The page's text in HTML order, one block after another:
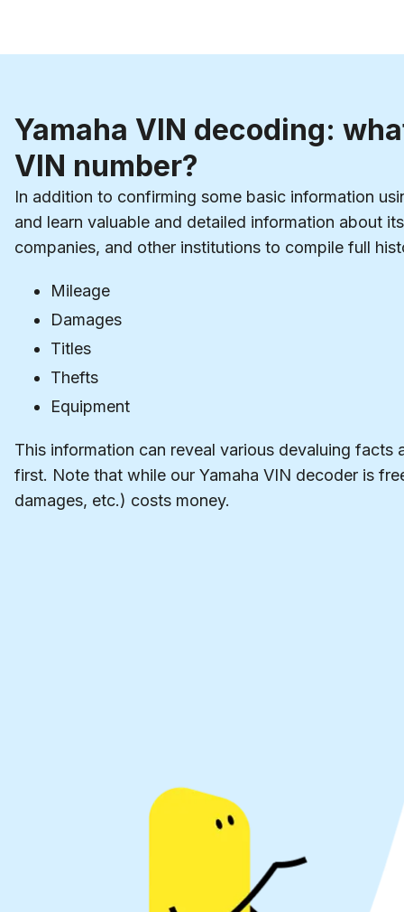
Yamaha VIN decoding:
VIN number?
In addition to confirming some basic information
and learn valuable and detailed information about
companies, and other institutions to compile full
Mileage
Damages
Titles
Thefts
Equipment
This information can reveal various devaluing
first. Note that while our Yamaha VIN decoder is
damages, etc.) costs money.